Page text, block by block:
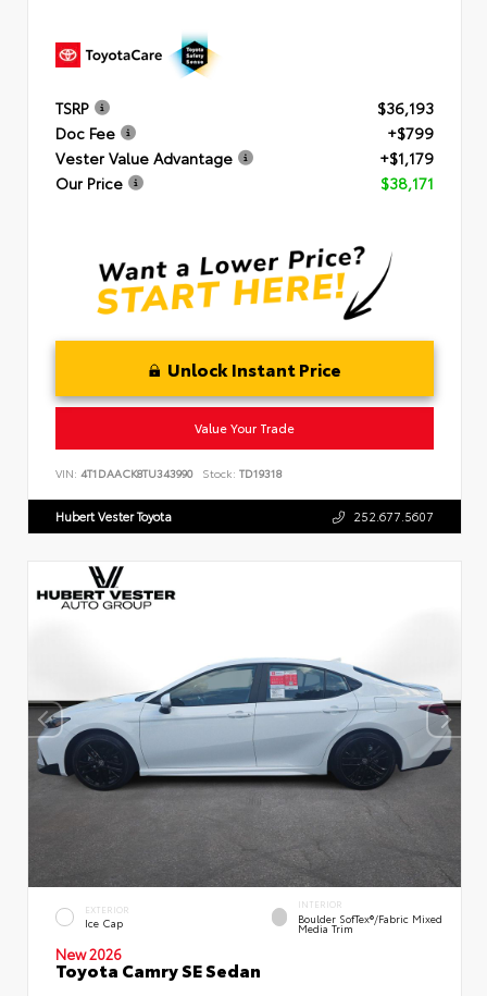
TSRP
$36,193
Doc Fee
+$799
Vester Value Advantage
+$1,179
Our Price
$38,171
Unlock Instant Price
Value Your Trade
VIN: 4T1DAACK8TU343990 Stock: TD19318
Hubert Vester Toyota 252.677.5607
EXTERIOR
Ice Cap
INTERIOR
Boulder SofTex®/fabric Mixed
Media Trim
New 2026
Toyota Camry SE Sedan